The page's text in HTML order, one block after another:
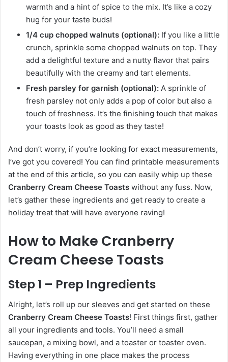
warmth and a hint of spice to the mix. It’s like a cozy
hug for your taste buds!
1/4 cup chopped walnuts (optional): If you like a little
crunch, sprinkle some chopped walnuts on top. They
add a delightful texture and a nutty flavor that pairs
beautifully with the creamy and tart elements.
Fresh parsley for garnish (optional): A sprinkle of
fresh parsley not only adds a pop of color but also a
touch of freshness. It’s the finishing touch that makes
your toasts look as good as they taste!
And don’t worry, if you’re looking for exact measurements,
I’ve got you covered! You can find printable measurements
at the end of this article, so you can easily whip up these
Cranberry Cream Cheese Toasts without any fuss. Now,
let’s gather these ingredients and get ready to create a
holiday treat that will have everyone raving!
How to Make Cranberry
Cream Cheese Toasts
Step 1 – Prep Ingredients
Alright, let’s roll up our sleeves and get started on these
Cranberry Cream Cheese Toasts! First things first, gather
all your ingredients and tools. You’ll need a small
saucepan, a mixing bowl, and a toaster or toaster oven.
Having everything in one place makes the process